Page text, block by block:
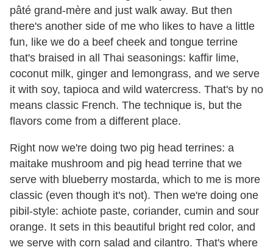
pâté grand-mère and just walk away. But then
there's another side of me who likes to have a little
fun, like we do a beef cheek and tongue terrine
that's braised in all Thai seasonings: kaffir lime,
coconut milk, ginger and lemongrass, and we serve
it with soy, tapioca and wild watercress. That's by no
means classic French. The technique is, but the
flavors come from a different place.
Right now we're doing two pig head terrines: a
maitake mushroom and pig head terrine that we
serve with blueberry mostarda, which to me is more
classic (even though it's not). Then we're doing one
pibil-style: achiote paste, coriander, cumin and sour
orange. It sets in this beautiful bright red color, and
we serve with corn salad and cilantro. That's where